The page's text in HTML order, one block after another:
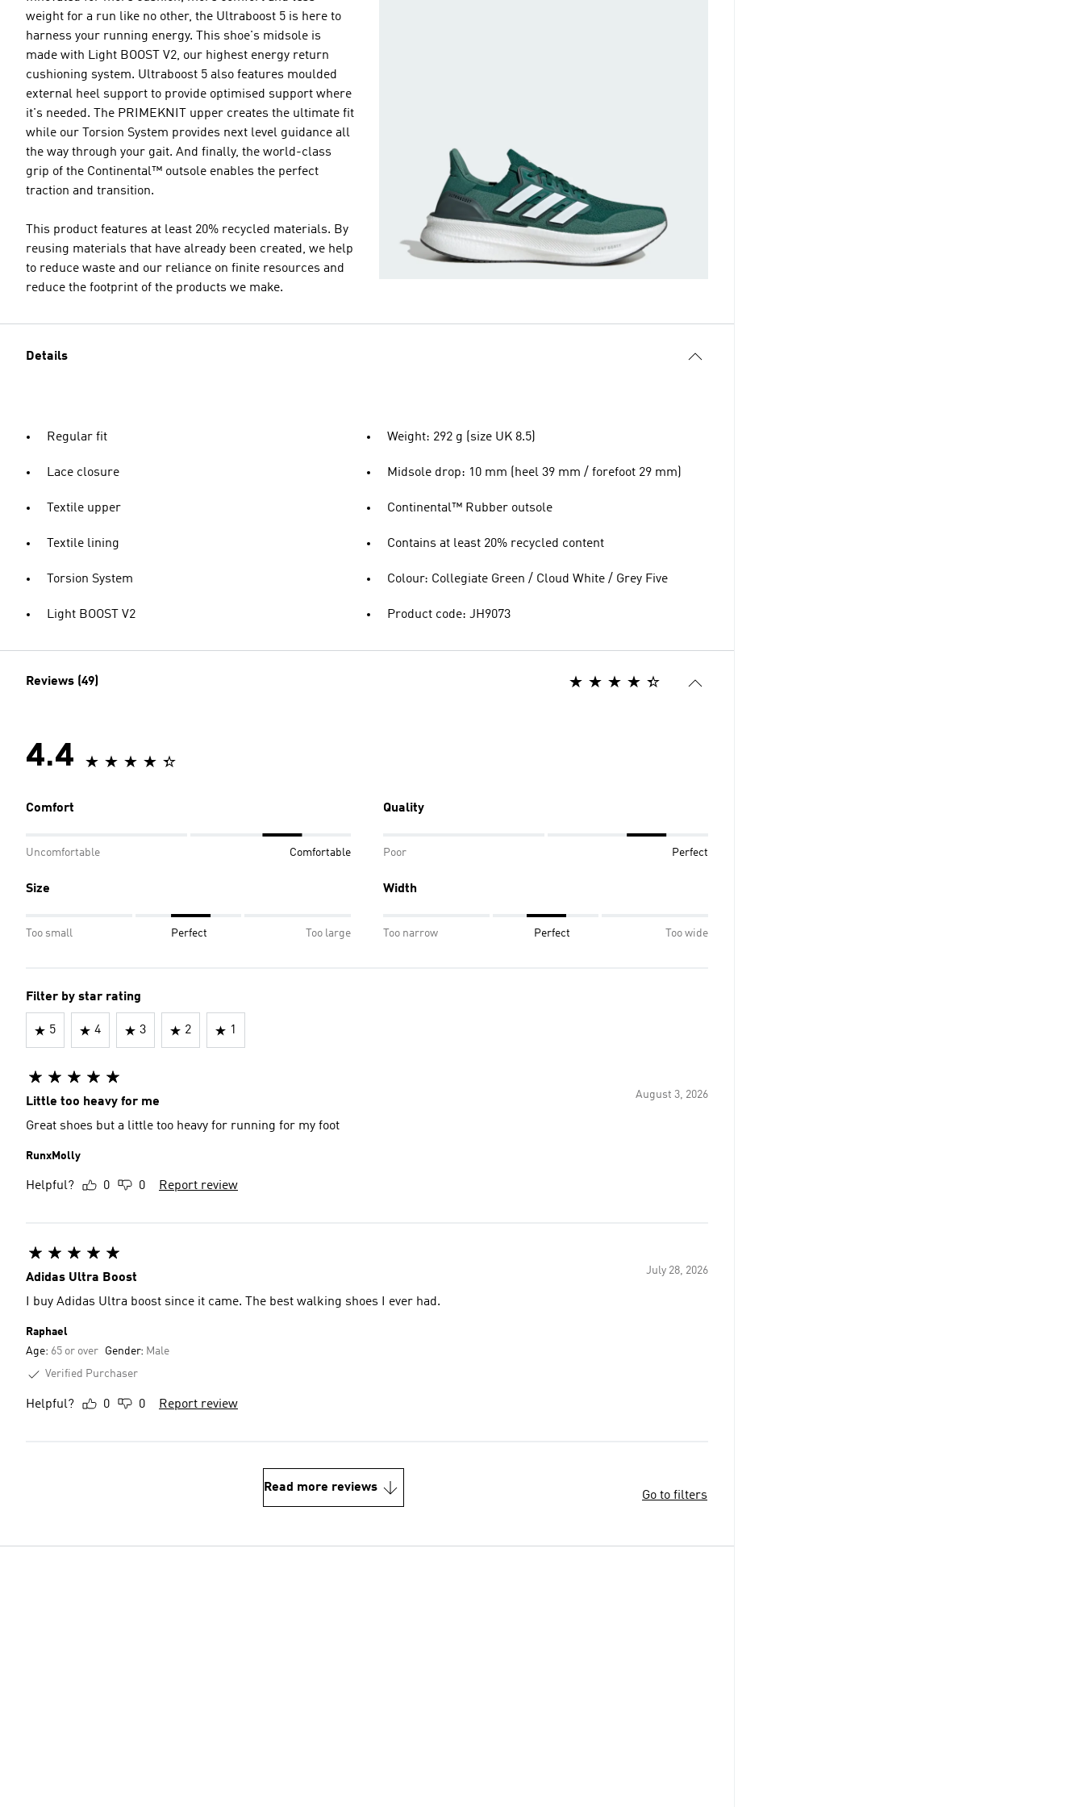
weight for a run like no other, the Ultraboost 5 is here to
harness your running energy. This shoe's midsole is
made with Light BOOST V2, our highest energy return
cushioning system. Ultraboost 5 also features moulded
external heel support to provide optimised support where
it's needed. The PRIMEKNIT upper creates the ultimate fit
while our Torsion System provides next level guidance all
the way through your gait. And finally, the world-class
grip of the Continental™ outsole enables the perfect
traction and transition.
This product features at least 20% recycled materials. By
reusing materials that have already been created, we help
to reduce waste and our reliance on finite resources and
reduce the footprint of the products we make.
Details
Regular fit
Lace closure
Textile upper
Textile lining
Torsion System
Light BOOST V2
Weight: 292 g (size UK 8.5)
Midsole drop: 10 mm (heel 39 mm / forefoot 29 mm)
Continental™ Rubber outsole
Contains at least 20% recycled content
Colour: Collegiate Green / Cloud White / Grey Five
Product code: JH9073
Reviews (49)
4.4
Comfort
Uncomfortable Comfortable
Quality
Poor Perfect
Size
Too small Perfect Too large
Width
Too narrow Perfect Too wide
Filter by star rating
5 4 3 2 1
August 3, 2026
Little too heavy for me
Great shoes but a little too heavy for running for my foot
RunxMolly
Helpful? 0 0 Report review
July 28, 2026
Adidas Ultra Boost
I buy Adidas Ultra boost since it came. The best walking shoes I ever had.
Raphael
Age: 65 or over Gender: Male
Verified Purchaser
Helpful? 0 0 Report review
Read more reviews
Go to filters